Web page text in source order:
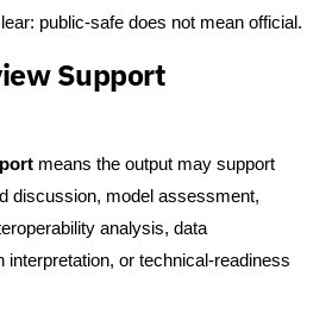
public-safe does not mean official.
Support
means the output may support
discussion, model assessment,
analysis, data
interpretation, or technical-readiness